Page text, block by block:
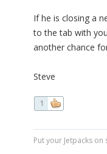
If he is closing a
to the tab with
another chance
Steve
1
Put your Jetpacks on